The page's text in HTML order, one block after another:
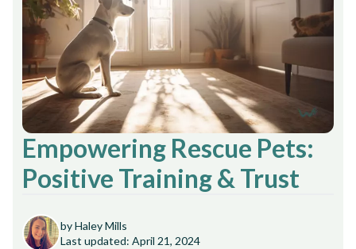
Empowering Rescue Pets:
Positive Training & Trust
by Haley Mills
Last updated: April 21, 2024